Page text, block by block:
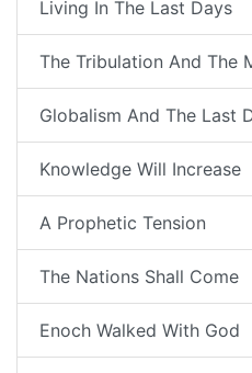
Living In The Last Days
The Tribulation And The
Globalism And The Last
Knowledge Will Increase
A Prophetic Tension
The Nations Shall Come
Enoch Walked With God